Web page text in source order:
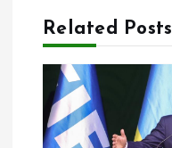
o
n
Related Posts